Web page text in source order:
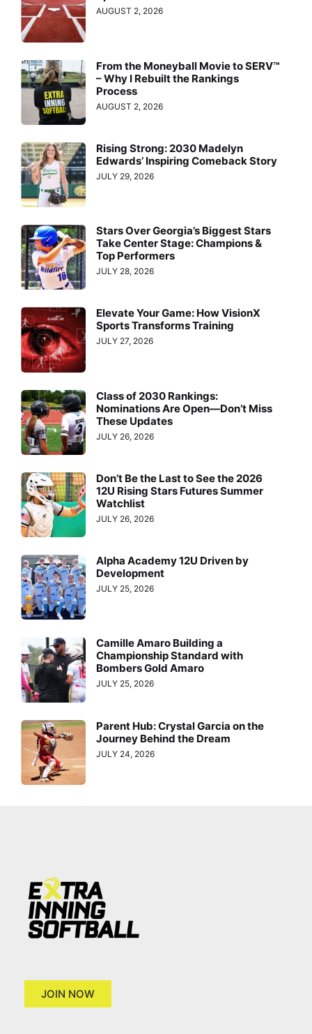
AUGUST 2, 2026
From the Moneyball Movie to SERV™
– Why I Rebuilt the Rankings
Process
AUGUST 2, 2026
Rising Strong: 2030 Madelyn
Edwards’ Inspiring Comeback Story
JULY 29, 2026
Stars Over Georgia’s Biggest Stars
Take Center Stage: Champions &
Top Performers
JULY 28, 2026
Elevate Your Game: How VisionX
Sports Transforms Training
JULY 27, 2026
Class of 2030 Rankings:
Nominations Are Open—Don’t Miss
These Updates
JULY 26, 2026
Don’t Be the Last to See the 2026
12U Rising Stars Futures Summer
Watchlist
JULY 26, 2026
Alpha Academy 12U Driven by
Development
JULY 25, 2026
Camille Amaro Building a
Championship Standard with
Bombers Gold Amaro
JULY 25, 2026
Parent Hub: Crystal Garcia on the
Journey Behind the Dream
JULY 24, 2026
JOIN NOW